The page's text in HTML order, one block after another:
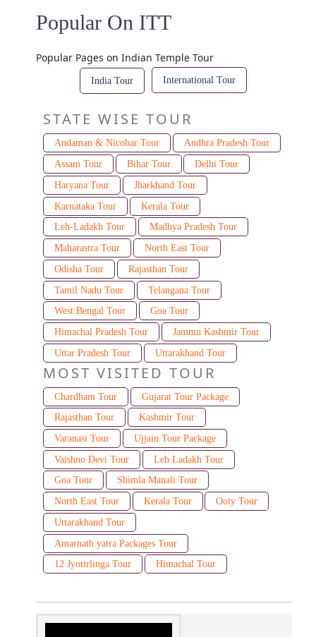
Popular On ITT
Popular Pages on Indian Temple Tour
India Tour International Tour
STATE WISE TOUR
Andaman & Nicobar Tour
Andhra Pradesh Tour
Assam Tour
Bihar Tour
Delhi Tour
Haryana Tour
Jharkhand Tour
Karnataka Tour
Kerala Tour
Leh-Ladakh Tour
Madhya Pradesh Tour
Maharastra Tour
North East Tour
Odisha Tour
Rajasthan Tour
Tamil Nadu Tour
Telangana Tour
West Bengal Tour
Goa Tour
Himachal Pradesh Tour
Jammu Kashmir Tour
Uttar Pradesh Tour
Uttarakhand Tour
MOST VISITED TOUR
Chardham Tour
Gujarat Tour Package
Rajasthan Tour
Kashmir Tour
Varanasi Tour
Ujjain Tour Package
Vaishno Devi Tour
Leh Ladakh Tour
Goa Tour
Shimla Manali Tour
North East Tour
Kerala Tour
Ooty Tour
Uttarakhand Tour
Amarnath yatra Packages Tour
12 Jyotirlinga Tour
Himachal Tour